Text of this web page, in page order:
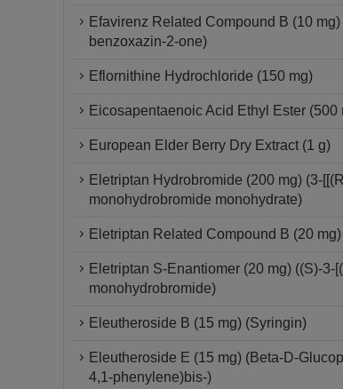
Efavirenz Related Compound B (10
benzoxazin-2-one)
Eflornithine Hydrochloride (150 mg)
Eicosapentaenoic Acid Ethyl Ester (500
European Elder Berry Dry Extract (1 g)
Eletriptan Hydrobromide (200 mg) (3-
monohydrobromide monohydrate)
Eletriptan Related Compound B (20
Eletriptan S-Enantiomer (20 mg) ((S)-
monohydrobromide)
Eleutheroside B (15 mg) (Syringin)
Eleutheroside E (15 mg) (Beta-D-
4,1-phenylene)bis-)